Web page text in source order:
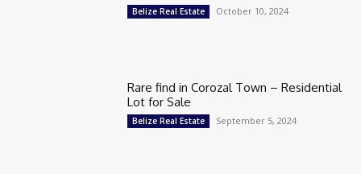
Belize Real Estate October 10, 2024
Rare find in Corozal Town – Residential
Lot for Sale
Belize Real Estate September 5, 2024